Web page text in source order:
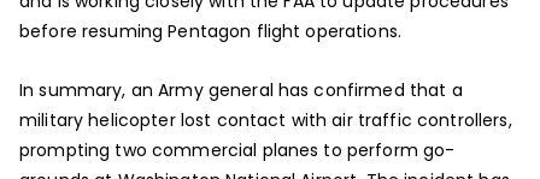
before resuming Pentagon flight operations.
In summary, an Army general has confirmed that a
military helicopter lost contact with air traffic controllers,
prompting two commercial planes to perform go-